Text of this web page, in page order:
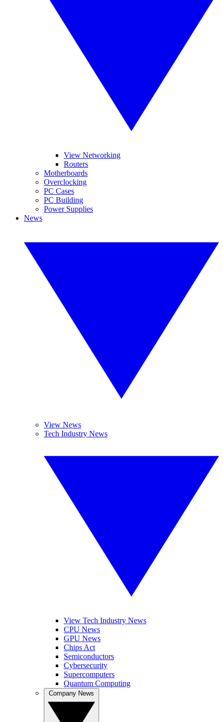
View Networking
Routers
Motherboards
Overclocking
PC Cases
PC Building
Power Supplies
News
View News
Tech Industry News
View Tech Industry News
CPU News
GPU News
Chips Act
Semiconductors
Cybersecurity
Supercomputers
Quantum Computing